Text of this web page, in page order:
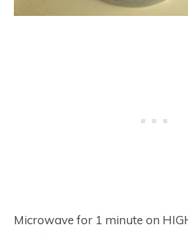
Microwave for 1 minute on